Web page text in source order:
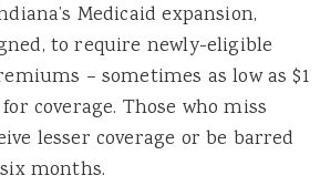
Medicaid expansion,
to require newly-eligible
– sometimes as low as $1
coverage. Those who miss
lesser coverage or be barred
months.